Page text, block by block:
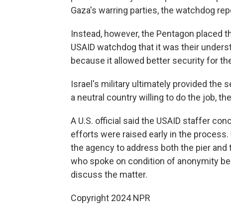
Gaza's warring parties, the watchdog
Instead, however, the Pentagon placed
USAID watchdog that it was their
because it allowed better security for
Israel's military ultimately provided the
a neutral country willing to do the job,
A U.S. official said the USAID staffer
efforts were raised early in the
the agency to address both the pier
who spoke on condition of anonymity
discuss the matter.
Copyright 2024 NPR